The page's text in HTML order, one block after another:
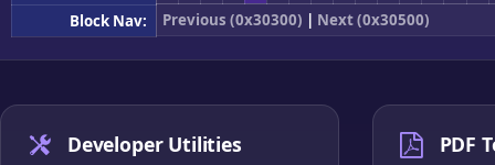
Block Nav:
Previous (0x30300) | Next (0x30500)
Developer Utilities PDF